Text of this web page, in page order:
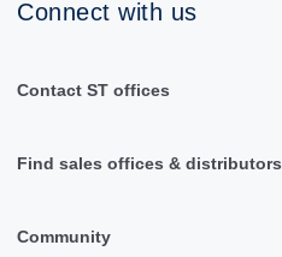
Connect with us
Contact ST offices
Find sales offices & distributors
Community